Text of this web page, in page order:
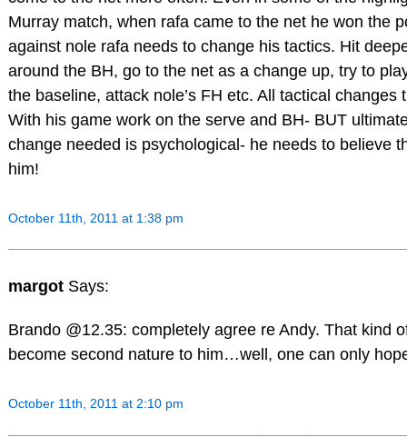
Murray match, when rafa came to the net he won the
against nole rafa needs to change his tactics. Hit
around the BH, go to the net as a change up, try to
the baseline, attack nole’s FH etc. All tactical changes
With his game work on the serve and BH- BUT
change needed is psychological- he needs to believe
him!
October 11th, 2011 at 1:38 pm
margot Says:
Brando @12.35: completely agree re Andy. That kind
become second nature to him…well, one can only
October 11th, 2011 at 2:10 pm